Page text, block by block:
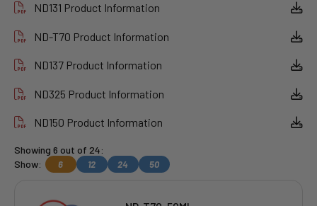
ND131 Product Information
ND-T70 Product Information
ND137 Product Information
ND325 Product Information
ND150 Product Information
Showing 6 out of 24:
Show:
6 12 24 50